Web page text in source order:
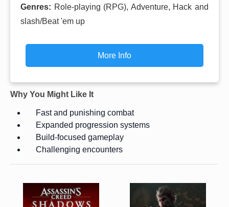
Genres: Role-playing (RPG), Adventure, Hack and
slash/Beat 'em up
More Info
Why You Might Like It
Fast and punishing combat
Expanded progression systems
Build-focused gameplay
Challenging encounters